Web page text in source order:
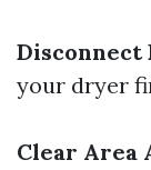
Disconnect
your dryer
Clear Area